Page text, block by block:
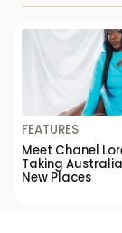
FEATURES
Meet Chanel
Taking
New Places